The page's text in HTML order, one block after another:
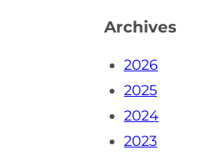
Archives
2026
2025
2024
2023